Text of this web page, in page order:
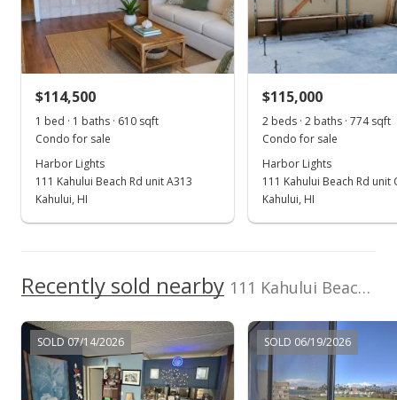
May 26, 2017
Sold
$90,000
Public Record
$90,000
Public Record
Apr 11, 2017
New Listing
$90,000
$114,500
1 bed · 1 baths · 610 sqft
Condo for sale
Harbor Lights
111 Kahului Beach Rd unit A313
Kahului, HI
$115,000
2 beds · 2 baths · 774 sqft
Condo for sale
Harbor Lights
111 Kahului Beach Rd unit
Kahului, HI
Recently sold nearby 111 Kahului Beach Rd unit C-210 in Kahului
SOLD 07/14/2026 SOLD 06/19/2026